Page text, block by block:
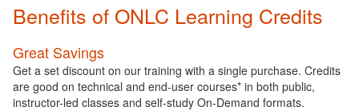
Benefits of ONLC Learning Credits
Great Savings
Get a set discount on our training with a single purchase. Credits
are good on technical and end-user courses* in both public,
instructor-led classes and self-study On-Demand formats.